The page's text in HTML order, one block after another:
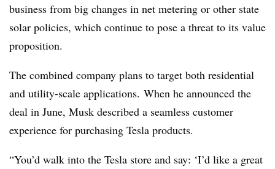
business from big changes in net metering or other state
solar policies, which continue to pose a threat to its value
proposition.
The combined company plans to target both residential
and utility-scale applications. When he announced the
deal in June, Musk described a seamless customer
experience for purchasing Tesla products.
“You’d walk into the Tesla store and say: ‘I’d like a great